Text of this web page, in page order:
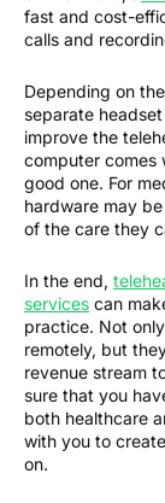
fast and cost-
calls and
Depending on
separate
improve the
computer comes
good one. For
hardware may
of the care they
In the end,
services can
practice. Not
remotely, but
revenue stream
sure that you
both healthcare
with you to
on.